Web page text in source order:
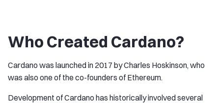
Who Created Cardano?
Cardano was launched in 2017 by Charles Hoskinson, who
was also one of the co-founders of Ethereum.
Development of Cardano has historically involved several